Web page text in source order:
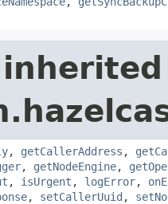
, getCallerAddress ,
, getNodeEngine,
, isUrgent , logError,
, setCallerUuid ,